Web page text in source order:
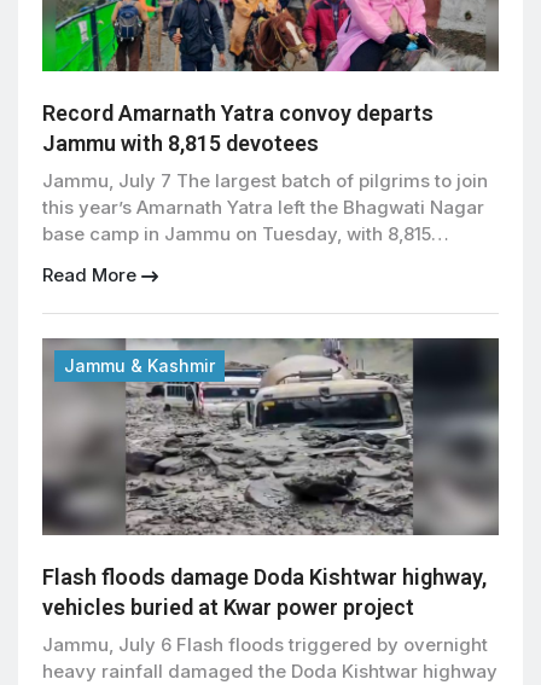
Record Amarnath Yatra convoy departs
Jammu with 8,815 devotees
Jammu, July 7 The largest batch of pilgrims to join
this year’s Amarnath Yatra left the Bhagwati Nagar
base camp in Jammu on Tuesday, with 8,815
heightened security arrangements. The latest
convoy included 31 foreign nationals and marked
the biggest single-day departure since the annual
pilgrimage […]
Read More
Jammu & Kashmir
Flash floods damage Doda Kishtwar highway,
vehicles buried at Kwar power project
Jammu, July 6 Flash floods triggered by overnight
heavy rainfall damaged the Doda Kishtwar highway